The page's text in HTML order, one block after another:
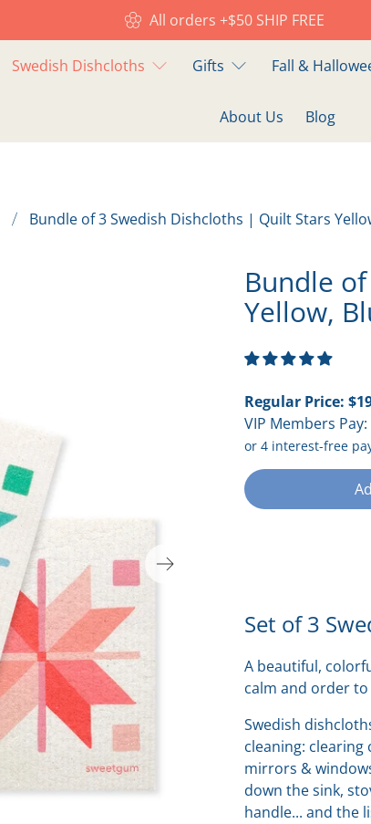
All orders +$50 SHIP FREE
Swedish Dishcloths Gifts Fall &
About Us Blog
Bundle of 3 Swedish Dishcloths | Quilt Stars
Bundle
Yellow,
Regular Price:
VIP Members Pay:
Set of 3
A beautiful,
calm and order
Swedish
cleaning: clearing
mirrors &
down the sink,
handle... and the